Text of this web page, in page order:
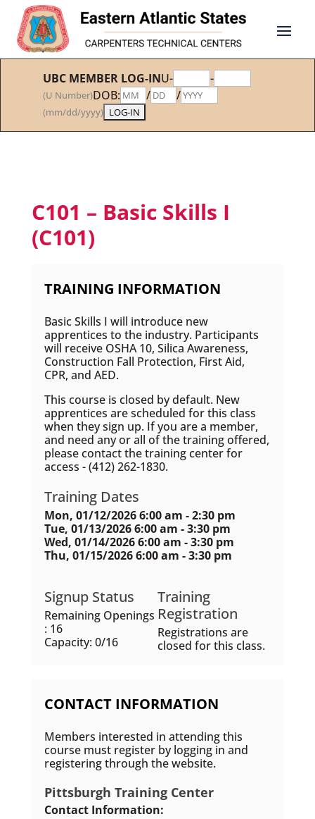
UBC MEMBER LOG-INU- -
(U Number)DOB: / /
(mm/dd/yyyy)
C101 – Basic Skills I
(C101)
TRAINING INFORMATION
Basic Skills I will introduce new
apprentices to the industry. Participants
will receive OSHA 10, Silica Awareness,
Construction Fall Protection, First Aid,
CPR, and AED.
This course is closed by default. New
apprentices are scheduled for this class
when they sign up. If you are a member,
and need any or all of the training offered,
please contact the training center for
access - (412) 262-1830.
Training Dates
Mon, 01/12/2026 6:00 am - 2:30 pm
Tue, 01/13/2026 6:00 am - 3:30 pm
Wed, 01/14/2026 6:00 am - 3:30 pm
Thu, 01/15/2026 6:00 am - 3:30 pm
Training
Registration
Registrations are
closed for this class.
Signup Status
Remaining Openings
: 16
Capacity: 0/16
CONTACT INFORMATION
Members interested in attending this
course must register by logging in and
registering through the website.
Pittsburgh Training Center
Contact Information: